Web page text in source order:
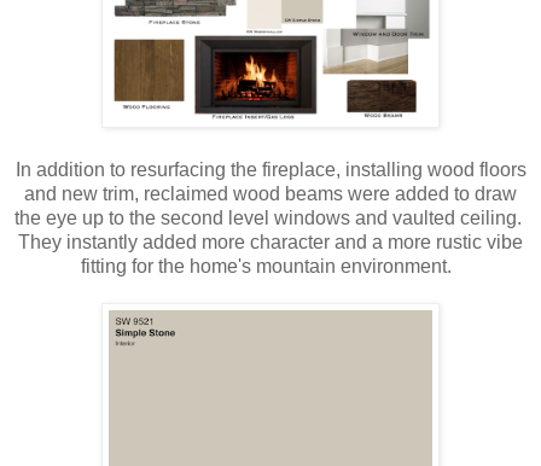
In addition to resurfacing the fireplace, installing wood floors
and new trim, reclaimed wood beams were added to draw
the eye up to the second level windows and vaulted ceiling.
They instantly added more character and a more rustic vibe
fitting for the home's mountain environment.